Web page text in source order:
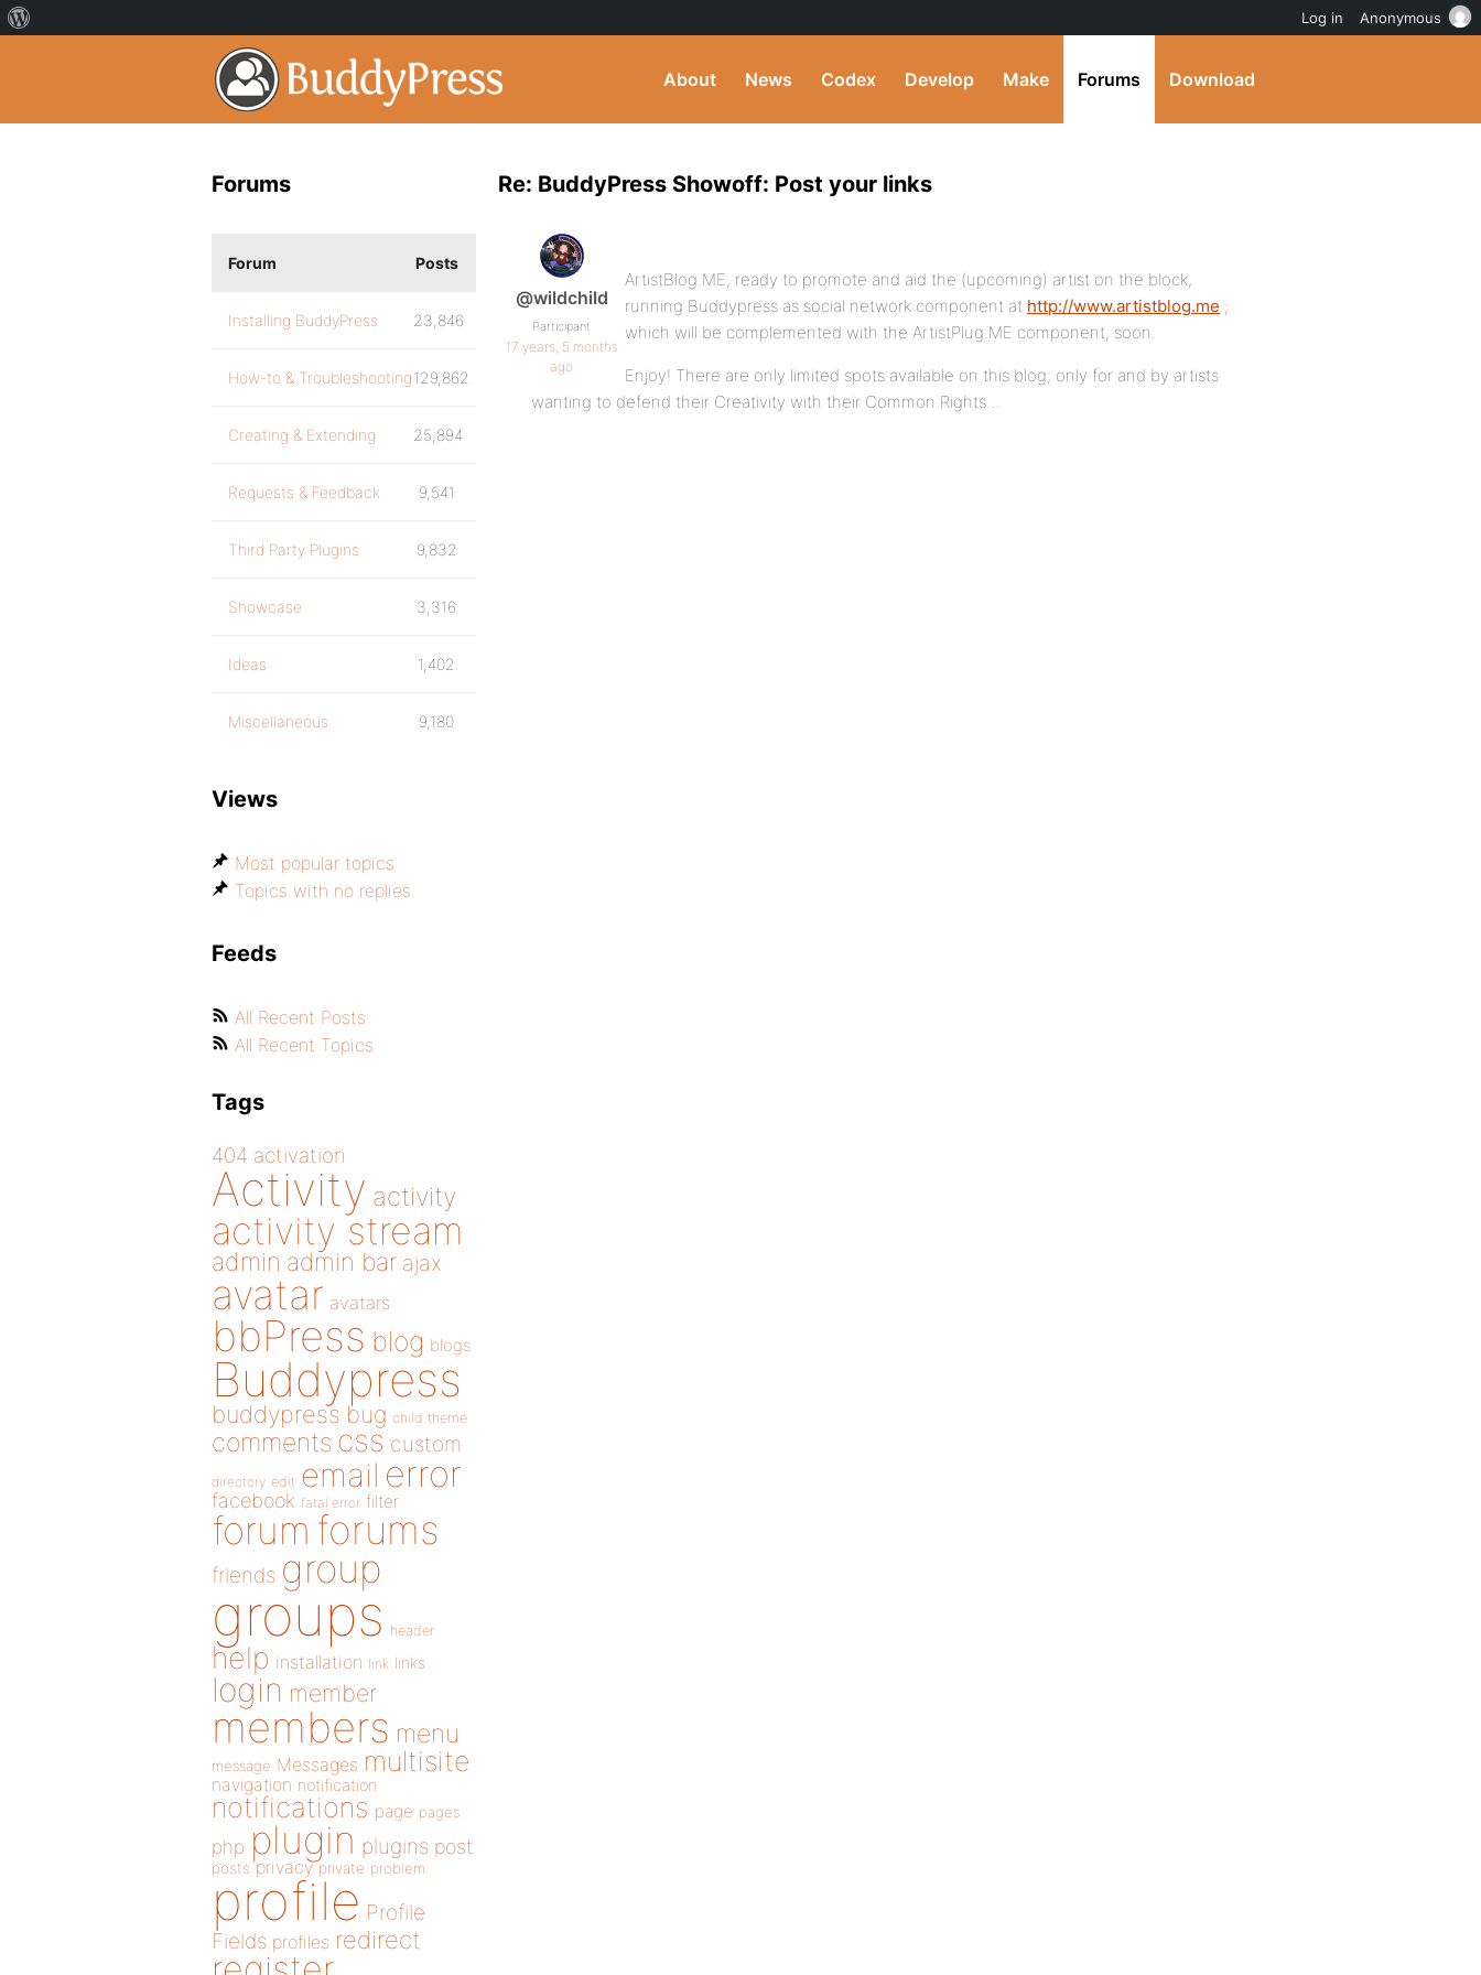
About News Codex Develop Make Forums Download
Re: BuddyPress Showoff: Post your links
@wildchild
Participant
17 years, 5 months
ago
ArtistBlog.ME, ready to promote and aid the (upcoming) artist on the block,
running Buddypress as social network component at http://www.artistblog.me ;
which will be complemented with the ArtistPlug.ME component, soon.
Enjoy! There are only limited spots available on this blog; only for and by artists
wanting to defend their Creativity with their Common Rights…
Forums
Forum Posts
Installing BuddyPress 23,846
How-to & Troubleshooting129,862
Creating & Extending 25,894
Requests & Feedback 9,541
Third Party Plugins 9,832
Showcase 3,316
Ideas 1,402
Miscellaneous 9,180
Views
Most popular topics
Topics with no replies
Feeds
All Recent Posts
All Recent Topics
Tags
404 activation
Activity activity
activity stream
admin admin bar ajax
avatar avatars
bbPress blog blogs
Buddypress
buddypress bug child theme
comments css custom
directory edit email error
facebook fatal error filter
forum forums
friends group
groups header
help installation link links
login member
members menu
message Messages multisite
navigation notification
notifications page pages
php plugin plugins post
posts privacy private problem
profile Profile
Fields profiles redirect
Log in Anonymous